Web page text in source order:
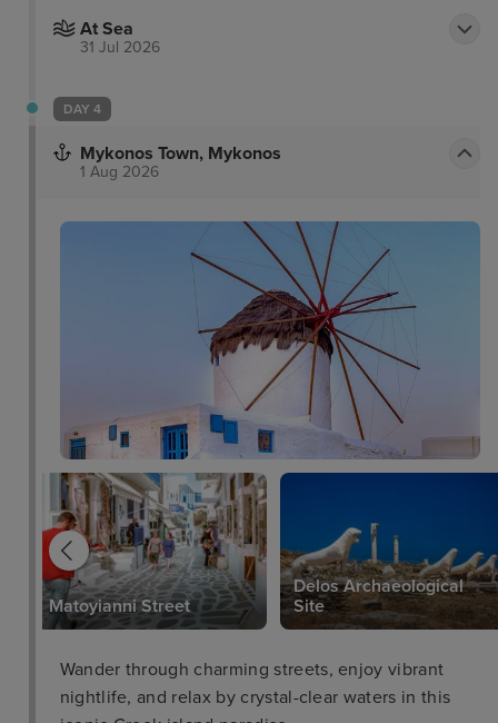
At Sea
31 Jul 2026
DAY 4
Mykonos Town, Mykonos
1 Aug 2026
Matoyianni Street
Delos Archaeological
Site
Wander through charming streets, enjoy vibrant
nightlife, and relax by crystal-clear waters in this